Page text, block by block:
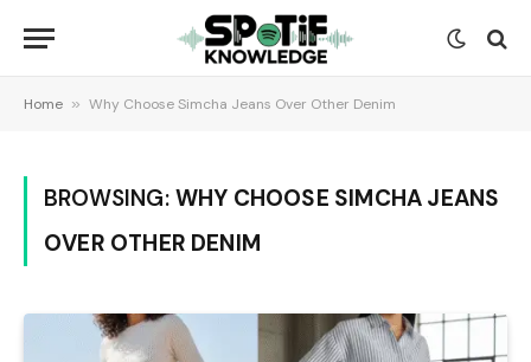
Home » Why Choose Simcha Jeans Over Other Denim
BROWSING: WHY CHOOSE SIMCHA JEANS
OVER OTHER DENIM